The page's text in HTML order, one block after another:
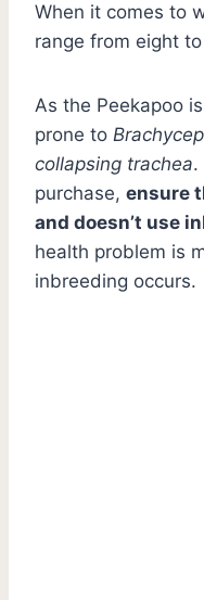
When it comes to
range from eight
As the Peekapoo
prone to
collapsing trachea.
purchase, ensure
and doesn’t use
health problem is
inbreeding occurs.